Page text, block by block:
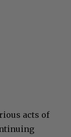
acts of